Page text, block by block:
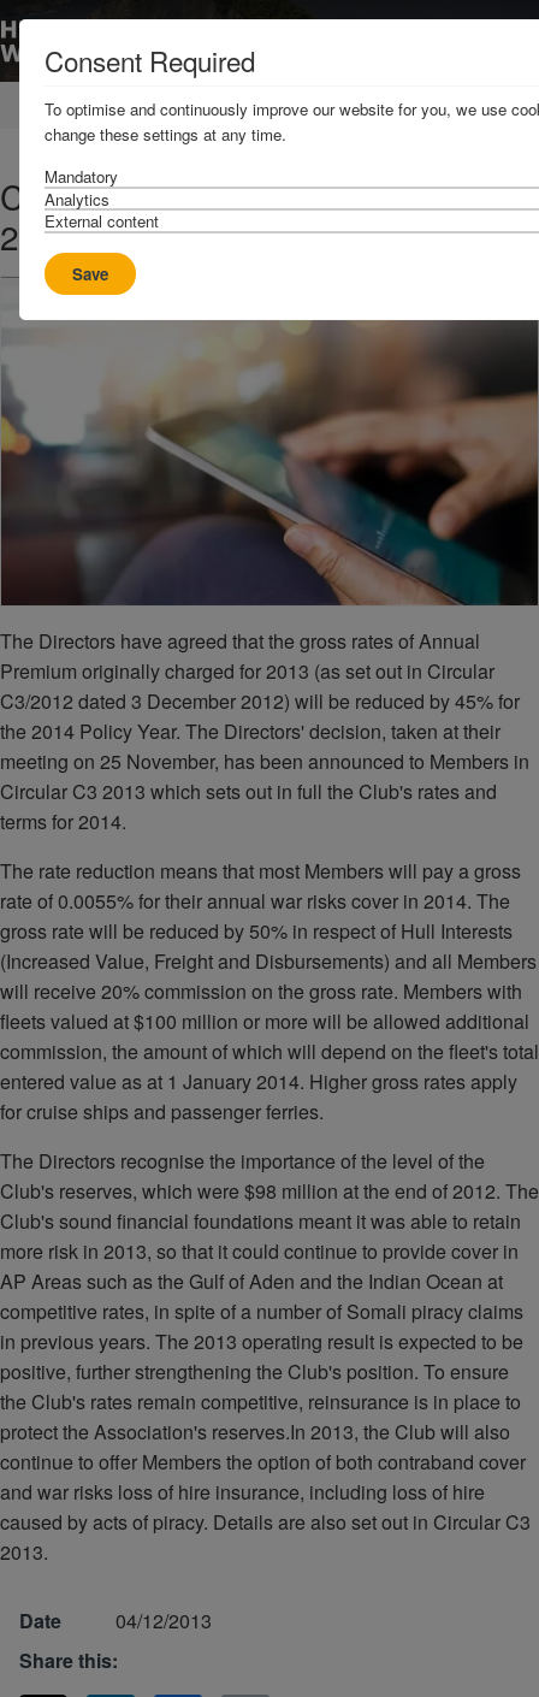
Home News & Resources News
C3 2013 - Rates and Terms for the
2014 Policy Year
The Directors have agreed that the gross rates of Annual
Premium originally charged for 2013 (as set out in Circular
C3/2012 dated 3 December 2012) will be reduced by 45% for
the 2014 Policy Year. The Directors' decision, taken at their
meeting on 25 November, has been announced to Members in
Circular C3 2013 which sets out in full the Club's rates and
terms for 2014.
The rate reduction means that most Members will pay a gross
rate of 0.0055% for their annual war risks cover in 2014. The
gross rate will be reduced by 50% in respect of Hull Interests
(Increased Value, Freight and Disbursements) and all Members
will receive 20% commission on the gross rate. Members with
fleets valued at $100 million or more will be allowed additional
commission, the amount of which will depend on the fleet's total
entered value as at 1 January 2014. Higher gross rates apply
for cruise ships and passenger ferries.
The Directors recognise the importance of the level of the
Club's reserves, which were $98 million at the end of 2012. The
Club's sound financial foundations meant it was able to retain
more risk in 2013, so that it could continue to provide cover in
AP Areas such as the Gulf of Aden and the Indian Ocean at
competitive rates, in spite of a number of Somali piracy claims
in previous years. The 2013 operating result is expected to be
positive, further strengthening the Club's position. To ensure
the Club's rates remain competitive, reinsurance is in place to
protect the Association's reserves.In 2013, the Club will also
continue to offer Members the option of both contraband cover
and war risks loss of hire insurance, including loss of hire
caused by acts of piracy. Details are also set out in Circular C3
2013.
Date
04/12/2013
Share this:
Consent Required
To optimise and continuously improve our website for you, we use
change these settings at any time.
Mandatory
Analytics
External content
Save